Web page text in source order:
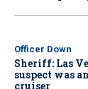
Officer Down
Sheriff: Las
suspect was
cruiser